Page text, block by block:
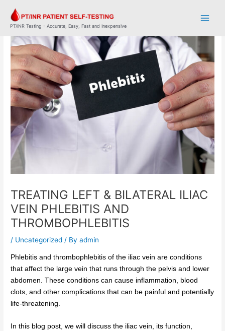
content
PT/INR Testing - Accurate, Easy, Fast and Inexpensive
TREATING LEFT & BILATERAL ILIAC
VEIN PHLEBITIS AND
THROMBOPHLEBITIS
/ Uncategorized / Byadmin
Phlebitis and thrombophlebitis of the iliac vein are conditions
that affect the large vein that runs through the pelvis and lower
abdomen. These conditions can cause inflammation, blood
clots, and other complications that can be painful and potentially
life-threatening.
In this blog post, we will discuss the iliac vein, its function,
navigation